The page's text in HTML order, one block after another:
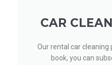
CAR
Our rental car cleaning
book, you can